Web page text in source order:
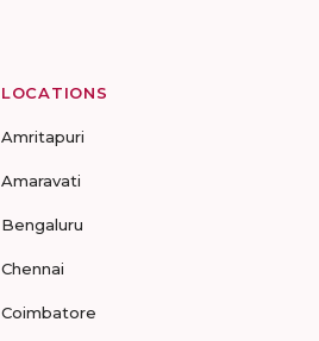
LOCATIONS
Amritapuri
Amaravati
Bengaluru
Chennai
Coimbatore